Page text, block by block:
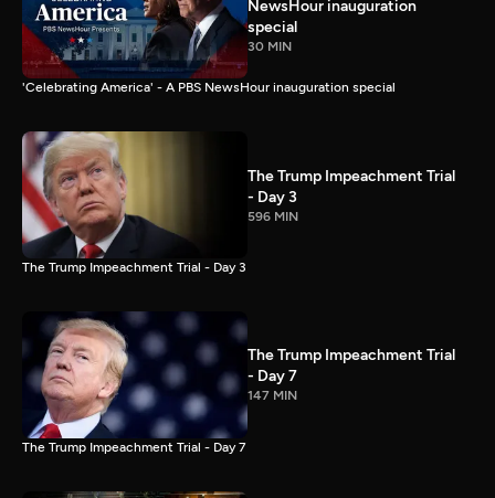
NewsHour inauguration
special
30 MIN
'Celebrating America' - A PBS NewsHour inauguration special
The Trump Impeachment Trial
- Day 3
596 MIN
The Trump Impeachment Trial - Day 3
The Trump Impeachment Trial
- Day 7
147 MIN
The Trump Impeachment Trial - Day 7